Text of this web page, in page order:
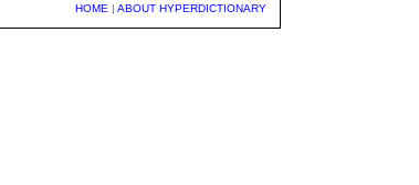
HOME | ABOUT HYPERDICTIONARY